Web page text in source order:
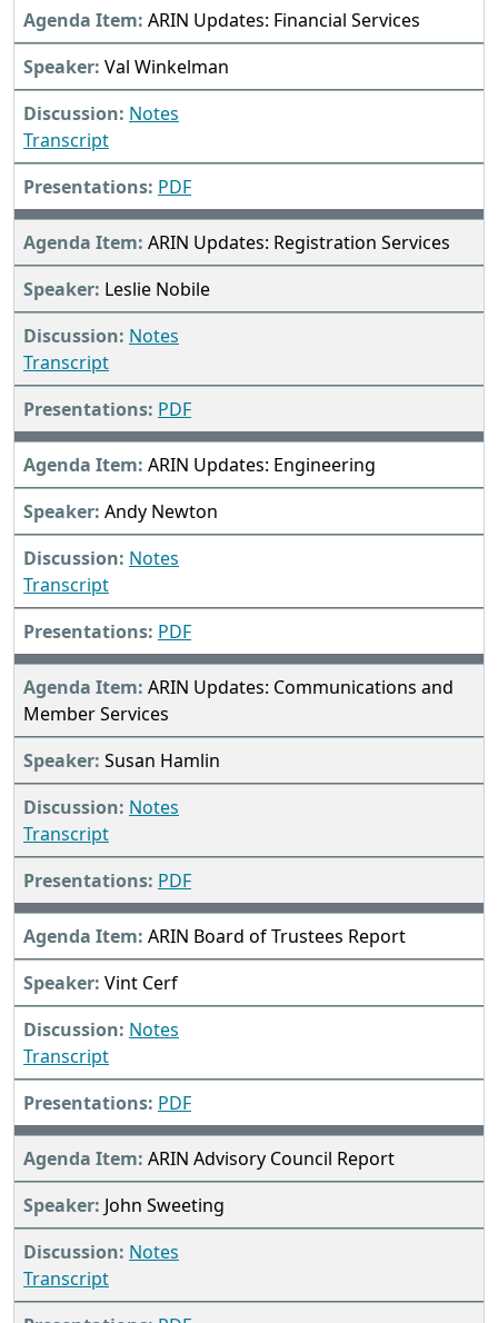
ARIN Updates: Financial Services
Val Winkelman
Notes
Transcript
PDF
ARIN Updates: Registration Services
Leslie Nobile
Notes
Transcript
PDF
ARIN Updates: Engineering
Andy Newton
Notes
Transcript
PDF
ARIN Updates: Communications and
Member Services
Susan Hamlin
Notes
Transcript
PDF
ARIN Board of Trustees Report
Vint Cerf
Notes
Transcript
PDF
ARIN Advisory Council Report
John Sweeting
Notes
Transcript